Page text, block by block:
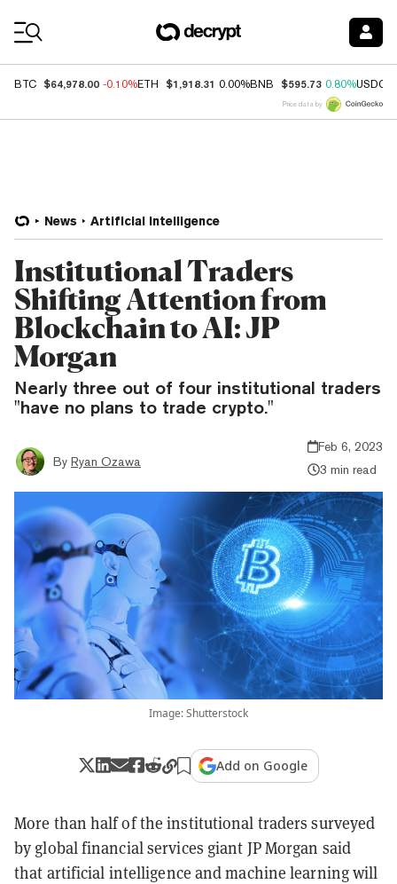
BTC $64,978.00 -0.10%ETH $1,918.31 0.00%BNB $595.73 0.80%USDC
Price data by
News Artificial Intelligence
Institutional Traders
Shifting Attention from
Blockchain to AI: JP
Morgan
Nearly three out of four institutional traders
"have no plans to trade crypto."
By Ryan Ozawa
Feb 6, 2023
3 min read
Image: Shutterstock
Add on Google
More than half of the institutional traders surveyed
by global financial services giant JP Morgan said
that artificial intelligence and machine learning will